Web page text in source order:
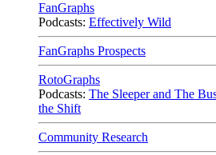
FanGraphs
Podcasts: Effectively Wild
FanGraphs Prospects
RotoGraphs
Podcasts: The Sleeper and The
the Shift
Community Research